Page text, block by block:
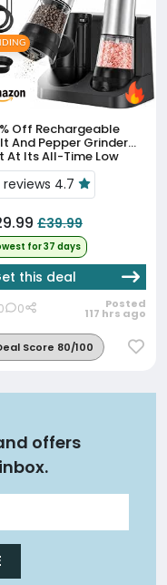
Off
And Pepper Grinder
At Its All-Time Low
reviews 4.7
£39.99
for 37 days
this deal
0 Posted
117 hrs ago
Score 80/100
offers